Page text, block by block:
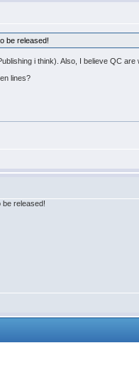
be released!
i think). Also, I believe QC
lines?
be released!